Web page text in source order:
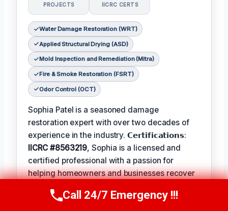
PROJECTS IICRC CERTS
Water Damage Restoration (WRT)
Applied Structural Drying (ASD)
Mold Inspection and Remediation (Mitra)
Fire & Smoke Restoration (FSRT)
Odor Control (OCT)
Sophia Patel is a seasoned damage
restoration expert with over two decades of
experience in the industry. 𝗖𝗲𝗿𝘁𝗶𝗳𝗶𝗰𝗮𝘁𝗶𝗼𝗻𝘀:
IICRC #8563219, Sophia is a licensed and
certified professional with a passion for
helping homeowners and businesses recover
her team, Sophia enjoys participating in local
Call Us Now(619) 651-9086
Call 24/7 Emergency !!!